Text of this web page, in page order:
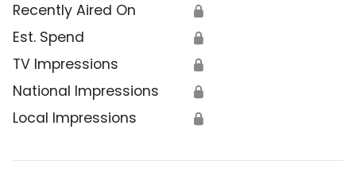
Recently Aired On 🔒
Est. Spend 🔒
TV Impressions 🔒
National Impressions 🔒
Local Impressions 🔒